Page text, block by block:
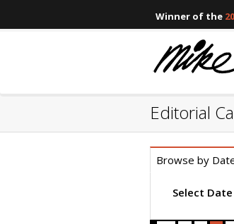
Winner of the
Editorial
Browse by
Select